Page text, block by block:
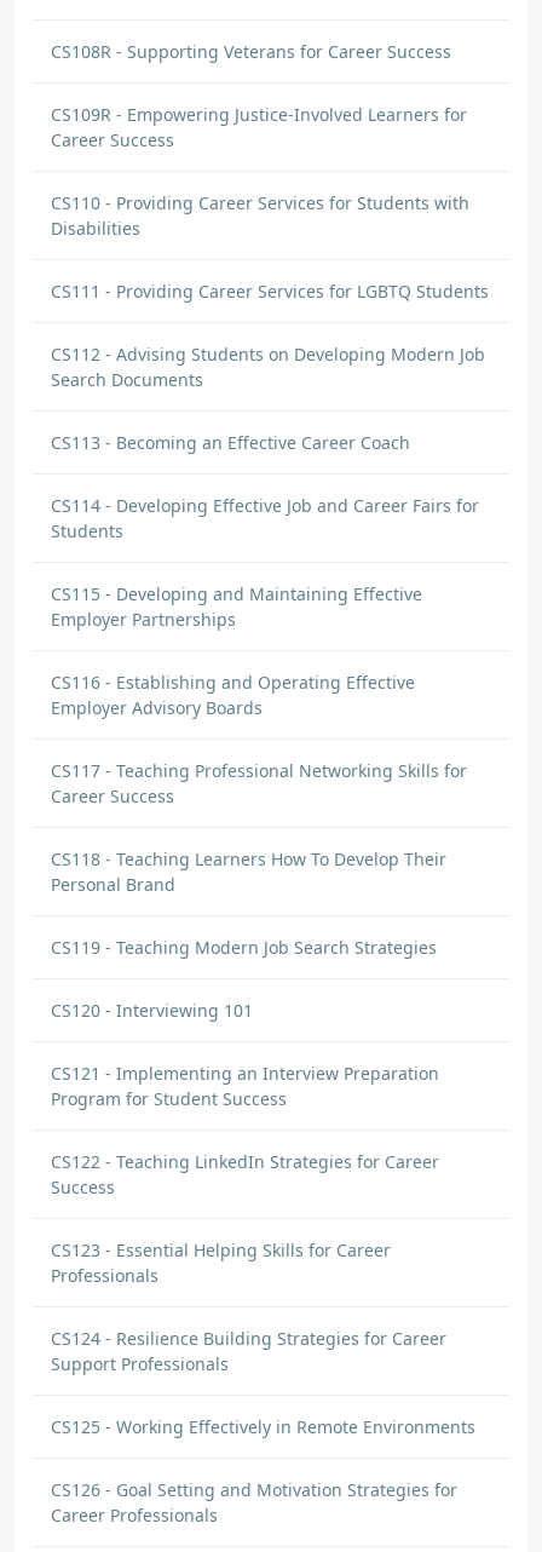
CS108R - Supporting Veterans for Career Success
CS109R - Empowering Justice-Involved Learners for
Career Success
CS110 - Providing Career Services for Students with
Disabilities
CS111 - Providing Career Services for LGBTQ Students
CS112 - Advising Students on Developing Modern Job
Search Documents
CS113 - Becoming an Effective Career Coach
CS114 - Developing Effective Job and Career Fairs for
Students
CS115 - Developing and Maintaining Effective
Employer Partnerships
CS116 - Establishing and Operating Effective
Employer Advisory Boards
CS117 - Teaching Professional Networking Skills for
Career Success
CS118 - Teaching Learners How To Develop Their
Personal Brand
CS119 - Teaching Modern Job Search Strategies
CS120 - Interviewing 101
CS121 - Implementing an Interview Preparation
Program for Student Success
CS122 - Teaching LinkedIn Strategies for Career
Success
CS123 - Essential Helping Skills for Career
Professionals
CS124 - Resilience Building Strategies for Career
Support Professionals
CS125 - Working Effectively in Remote Environments
CS126 - Goal Setting and Motivation Strategies for
Career Professionals